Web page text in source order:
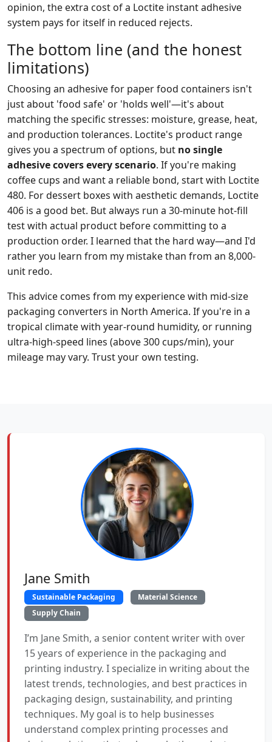
opinion, the extra cost of a Loctite instant adhesive
system pays for itself in reduced rejects.
The bottom line (and the honest
limitations)
Choosing an adhesive for paper food containers isn't
just about 'food safe' or 'holds well'—it's about
matching the specific stresses: moisture, grease, heat,
and production tolerances. Loctite's product range
gives you a spectrum of options, but no single
adhesive covers every scenario. If you're making
coffee cups and want a reliable bond, start with Loctite
480. For dessert boxes with aesthetic demands, Loctite
406 is a good bet. But always run a 30-minute hot-fill
test with actual product before committing to a
production order. I learned that the hard way—and I'd
rather you learn from my mistake than from an 8,000-
unit redo.
This advice comes from my experience with mid-size
packaging converters in North America. If you're in a
tropical climate with year-round humidity, or running
ultra-high-speed lines (above 300 cups/min), your
mileage may vary. Trust your own testing.
Jane Smith
Sustainable Packaging
Material Science
Supply Chain
I’m Jane Smith, a senior content writer with over
15 years of experience in the packaging and
printing industry. I specialize in writing about the
latest trends, technologies, and best practices in
packaging design, sustainability, and printing
techniques. My goal is to help businesses
understand complex printing processes and